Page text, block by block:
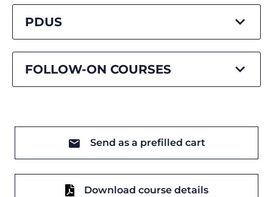
PDUS
FOLLOW-ON COURSES
Send as a prefilled cart
Download course details